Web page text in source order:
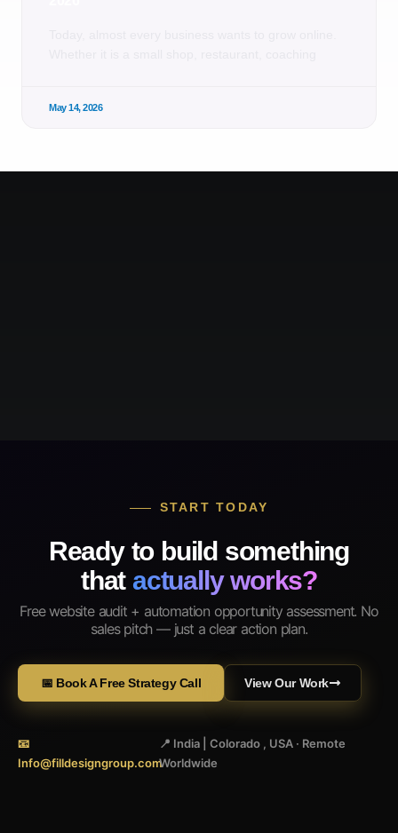
May 14, 2026
START TODAY
Ready to build something
that actually works?
Free website audit + automation opportunity assessment. No
sales pitch — just a clear action plan.
📅 Book A Free Strategy Call View Our Work
📧
Info@filldesigngroup.com
📍 India | Colorado , USA · Remote
Worldwide